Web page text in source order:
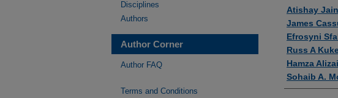
Authors
Atishay Jain
James
Efrosyni
Russ A
Hamza Alizai
Sohaib A.
Disciplines
Authors
Author Corner
Author FAQ
Terms and Conditions